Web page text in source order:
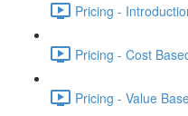
Pricing -
Pricing - Cost
Pricing - Value